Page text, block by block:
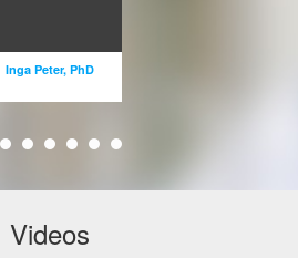
Inga Peter, PhD
Email
Videos